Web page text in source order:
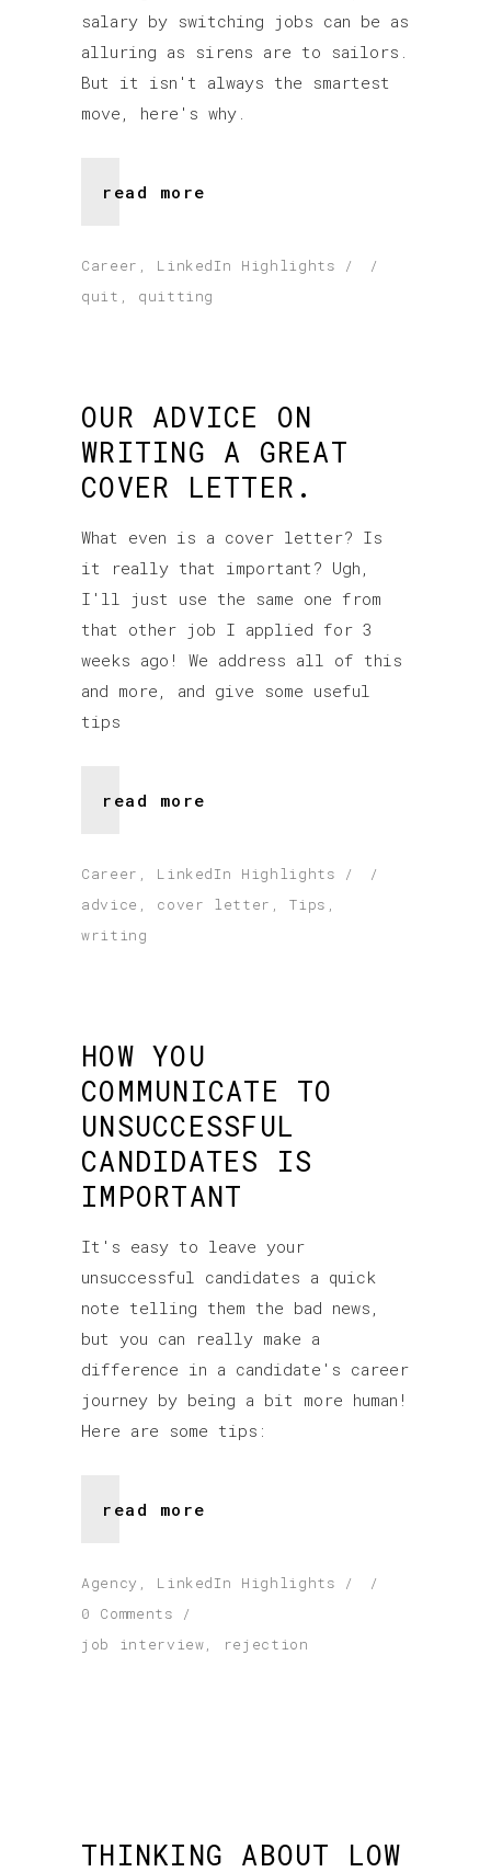
salary by switching jobs can be as
alluring as sirens are to sailors.
But it isn't always the smartest
move, here's why.
read more
Career
LinkedIn Highlights
quit
quitting
OUR ADVICE ON
WRITING A GREAT
COVER LETTER.
What even is a cover letter? Is
it really that important? Ugh,
I'll just use the same one from
that other job I applied for 3
weeks ago! We address all of this
and more, and give some useful
tips
read more
Career
LinkedIn Highlights
advice
cover letter ,Tips
writing
HOW YOU
COMMUNICATE TO
UNSUCCESSFUL
CANDIDATES IS
IMPORTANT
It's easy to leave your
unsuccessful candidates a quick
note telling them the bad news,
but you can really make a
difference in a candidate's career
journey by being a bit more human!
Here are some tips:
read more
Agency
LinkedIn Highlights
0 Comments
job interview
rejection
THINKING ABOUT LOW